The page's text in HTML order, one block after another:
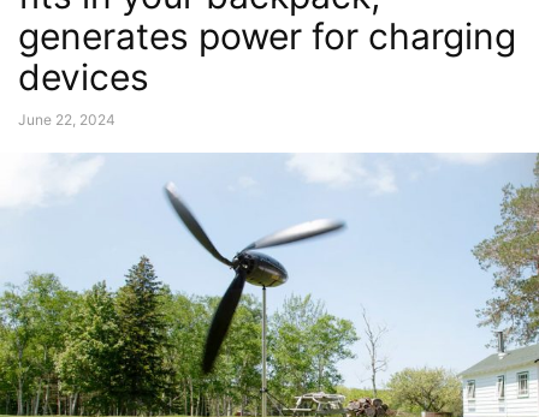
generates power for charging
devices
June 22, 2024